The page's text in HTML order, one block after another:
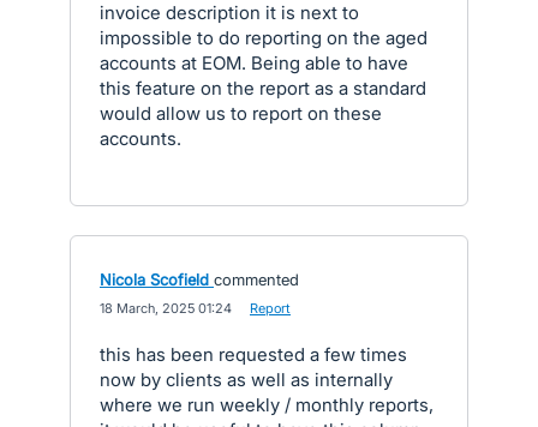
invoice description it is next to
impossible to do reporting on the aged
accounts at EOM. Being able to have
this feature on the report as a standard
would allow us to report on these
accounts.
Nicola Scofield commented
18 March, 2025 01:24 Report
this has been requested a few times
now by clients as well as internally
where we run weekly / monthly reports,